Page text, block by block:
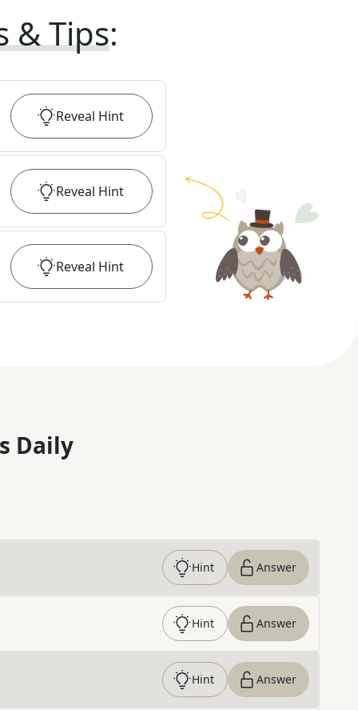
& Tips:
Reveal Hint
Reveal Hint
Reveal Hint
Daily
Hint Answer
Hint Answer
Hint Answer